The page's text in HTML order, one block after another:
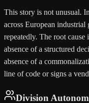
This story is not unusual.
across European industrial
repeatedly. The root
absence of a structured
absence of a
line of code or signs a
Division